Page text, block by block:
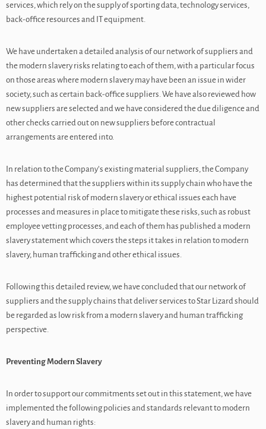
services, which rely on the supply of sporting data, technology services,
back-office resources and IT equipment.
We have undertaken a detailed analysis of our network of suppliers and
the modern slavery risks relating to each of them, with a particular focus
on those areas where modern slavery may have been an issue in wider
society, such as certain back-office suppliers. We have also reviewed how
new suppliers are selected and we have considered the due diligence and
other checks carried out on new suppliers before contractual
arrangements are entered into.
In relation to the Company’s existing material suppliers, the Company
has determined that the suppliers within its supply chain who have the
highest potential risk of modern slavery or ethical issues each have
processes and measures in place to mitigate these risks, such as robust
employee vetting processes, and each of them has published a modern
slavery statement which covers the steps it takes in relation to modern
slavery, human trafficking and other ethical issues.
Following this detailed review, we have concluded that our network of
suppliers and the supply chains that deliver services to Star Lizard should
be regarded as low risk from a modern slavery and human trafficking
perspective.
Preventing Modern Slavery
In order to support our commitments set out in this statement, we have
implemented the following policies and standards relevant to modern
slavery and human rights: